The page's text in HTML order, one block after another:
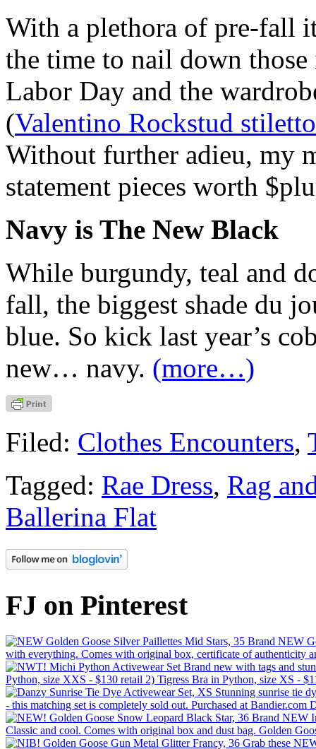
With a plethora of pre-fall
the time to nail down
Labor Day and the
(Valentino Rockstud
Without further adieu, my
statement pieces worth
Navy is The New Black
While burgundy, teal and
fall, the biggest shade du
blue. So kick last year’s
new… navy. (more…)
Filed: Clothes Encounters,
Tagged: Rae Dress, Rag
Ballerina Flat
FJ on Pinterest